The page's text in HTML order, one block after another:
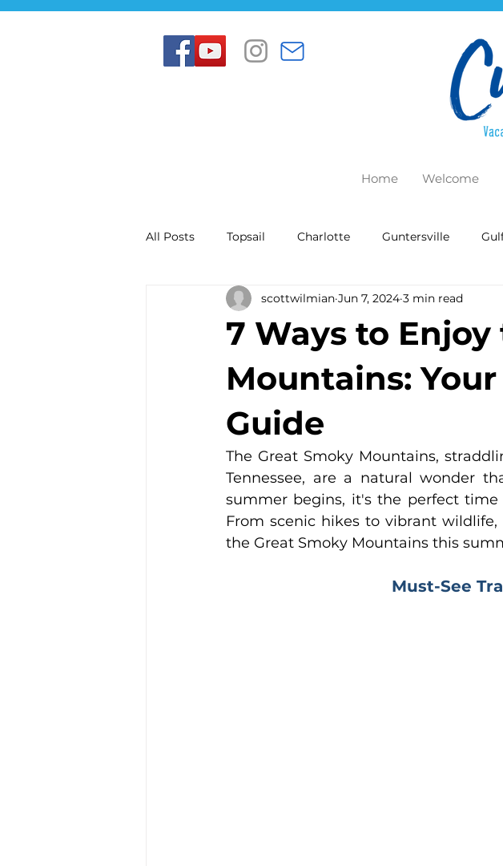
Home Welcome
All Posts Topsail Charlotte Guntersville
7 Ways to
Mountains:
Guide
scottwilmian Jun 7, 2024 3 min read
The Great Smoky Mountains,
Tennessee, are a natural wonder
summer begins, it's the perfect
From scenic hikes to vibrant
the Great Smoky Mountains this
Must-See